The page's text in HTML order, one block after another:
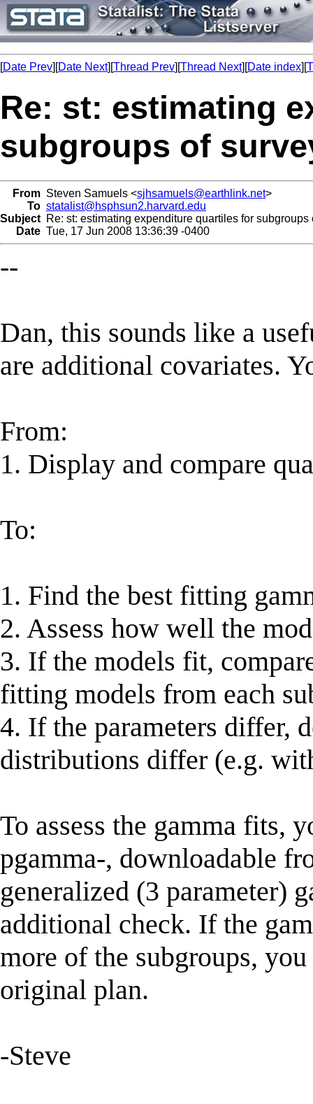
[Date Prev][Date Next][Thread Prev][Thread Next][Date index][
Re: st: estimating
subgroups of
From Steven Samuels <sjhsamuels@earthlink.net>
To statalist@hsphsun2.harvard.edu
Subject Re: st: estimating expenditure quartiles for subgroups
Date Tue, 17 Jun 2008 13:36:39 -0400
--
Dan, this sounds like a
are additional covariates.
From:
1. Display and compare
To:
1. Find the best fitting
2. Assess how well the
3. If the models fit,
fitting models from each
4. If the parameters differ,
distributions differ (e.g.
To assess the gamma fits,
pgamma-, downloadable
generalized (3 parameter)
additional check. If the
more of the subgroups,
original plan.
-Steve